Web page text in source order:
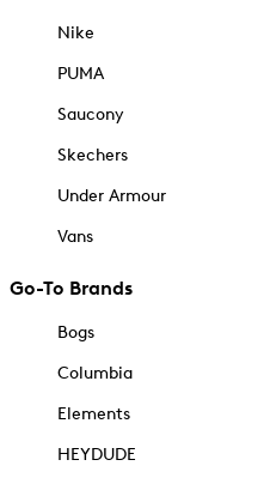
Nike
PUMA
Saucony
Skechers
Under Armour
Vans
Go-To Brands
Bogs
Columbia
Elements
HEYDUDE